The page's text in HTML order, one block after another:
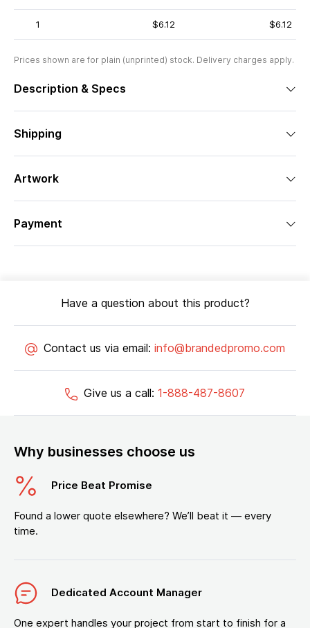
1 $6.12 $6.12
Prices shown are for plain (unprinted) stock. Delivery charges apply.
Description & Specs
Shipping
Artwork
Payment
Have a question about this product?
Contact us via email: info@brandedpromo.com
Give us a call: 1-888-487-8607
Why businesses choose us
Price Beat Promise
Found a lower quote elsewhere? We’ll beat it — every
time.
Dedicated Account Manager
One expert handles your project from start to finish for a